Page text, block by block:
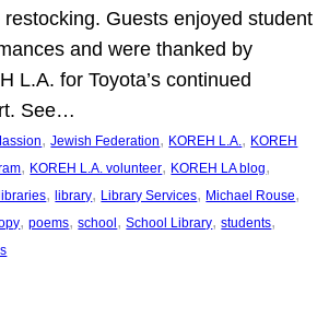
restocking. Guests enjoyed student
and were thanked by
L.A. for Toyota’s continued
See…
, Jewish Federation, KOREH L.A., KOREH
, KOREH L.A. volunteer, KOREH LA blog
, library, Library Services, Michael Rouse
, poems, school, School Library, students